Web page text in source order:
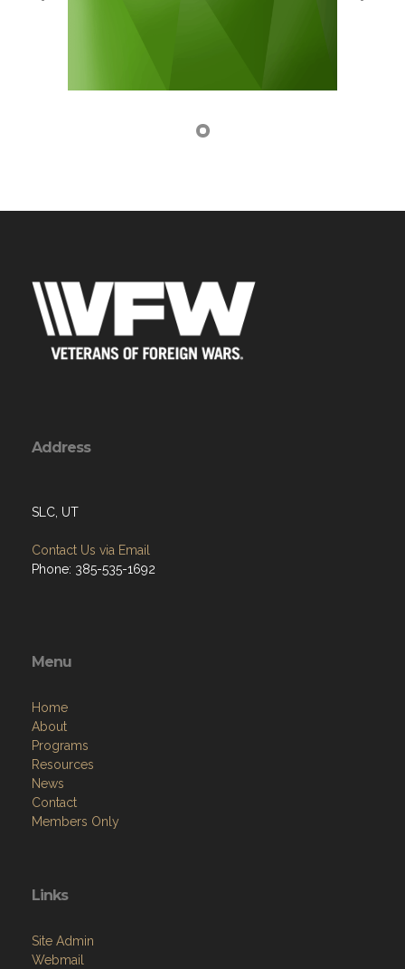
Address
SLC, UT
Contact Us via Email
Phone: 385-535-1692
Menu
Home
About
Programs
Resources
News
Contact
Members Only
Links
Site Admin
Webmail